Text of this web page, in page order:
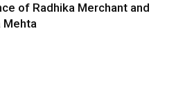
of Radhika Merchant and
Mehta